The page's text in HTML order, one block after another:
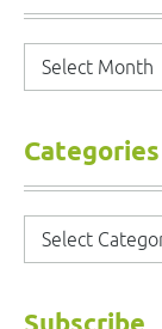
Archives
Categories
Categories